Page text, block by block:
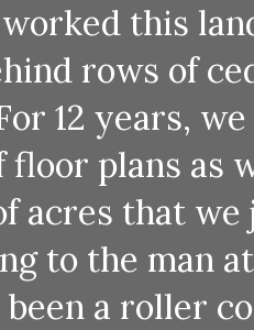
worked this
rows of
12 years,
floor plans as
acres that
to the man
a roller